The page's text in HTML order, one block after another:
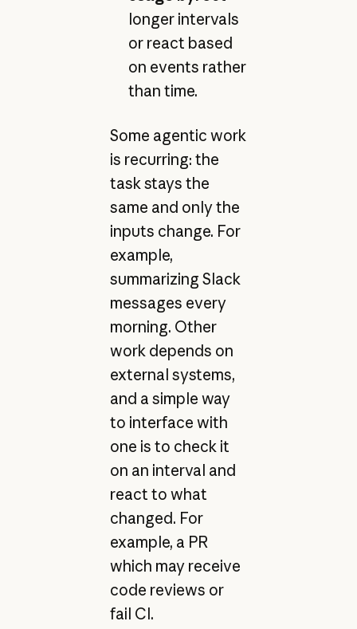
longer intervals
or react based
on events rather
than time.
Some agentic work
is recurring: the
task stays the
same and only the
inputs change. For
example,
summarizing Slack
messages every
morning. Other
work depends on
external systems,
and a simple way
to interface with
one is to check it
on an interval and
react to what
changed. For
example, a PR
which may receive
code reviews or
fail CI.